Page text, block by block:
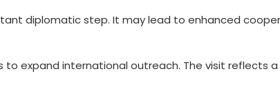
diplomatic step. It may lead to enhanced
to expand international outreach. The visit reflects